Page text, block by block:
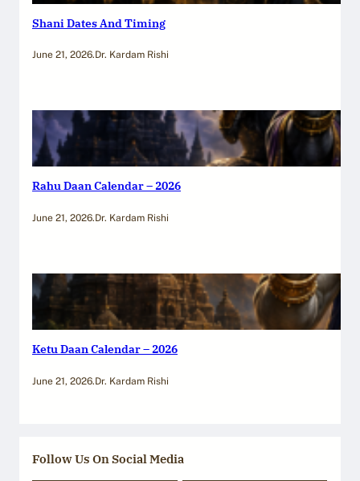
Shani Dates And Timing
June 21, 2026.Dr. Kardam Rishi
Rahu Daan Calendar – 2026
June 21, 2026.Dr. Kardam Rishi
Ketu Daan Calendar – 2026
June 21, 2026.Dr. Kardam Rishi
Follow Us On Social Media